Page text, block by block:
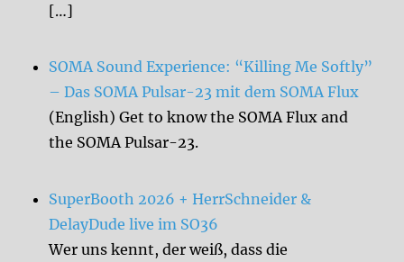
[…]
SOMA Sound Experience: “Killing Me Softly”
– Das SOMA Pulsar-23 mit dem SOMA Flux
(English) Get to know the SOMA Flux and
the SOMA Pulsar-23.
SuperBooth 2026 + HerrSchneider &
DelayDude live im SO36
Wer uns kennt, der weiß, dass die